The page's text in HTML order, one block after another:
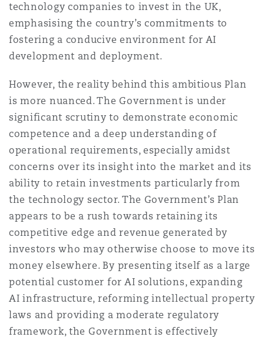
technology companies to invest in the UK,
emphasising the country’s commitments to
fostering a conducive environment for AI
development and deployment.
However, the reality behind this ambitious Plan
is more nuanced. The Government is under
significant scrutiny to demonstrate economic
competence and a deep understanding of
operational requirements, especially amidst
concerns over its insight into the market and its
ability to retain investments particularly from
the technology sector. The Government’s Plan
appears to be a rush towards retaining its
competitive edge and revenue generated by
investors who may otherwise choose to move its
money elsewhere. By presenting itself as a large
potential customer for AI solutions, expanding
AI infrastructure, reforming intellectual property
laws and providing a moderate regulatory
framework, the Government is effectively